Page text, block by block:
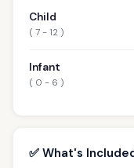
Child
( 7 - 12 )
Infant
( 0 - 6 )
✅ What's